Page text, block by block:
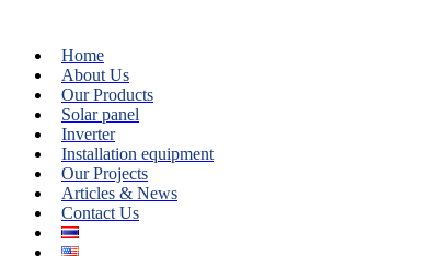
Home
About Us
Our Products
Solar panel
Inverter
Installation equipment
Our Projects
Articles & News
Contact Us